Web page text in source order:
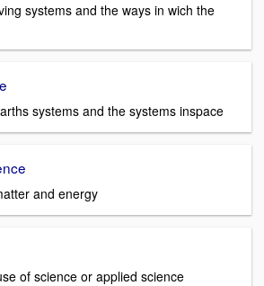
systems and the ways in wich the
systems and the systems inspace
and energy
of science or applied science